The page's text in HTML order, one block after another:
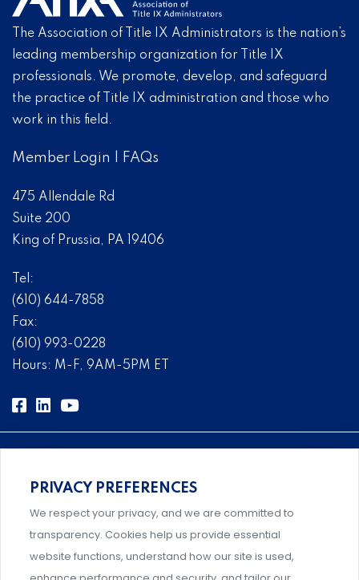
The Association of Title IX Administrators is the nation’s
leading membership organization for Title IX
professionals. We promote, develop, and safeguard
the practice of Title IX administration and those who
work in this field.
Member Login FAQs
475 Allendale Rd
Suite 200
King of Prussia, PA 19406
Tel:
(610) 644-7858
Fax:
(610) 993-0228
Hours: M-F, 9AM-5PM ET
Comprehensive, systems-level solutions for risk
management designed by experts.
PRIVACY PREFERENCES
We respect your privacy, and we are committed to
transparency. Cookies help us provide essential
website functions, understand how our site is used,